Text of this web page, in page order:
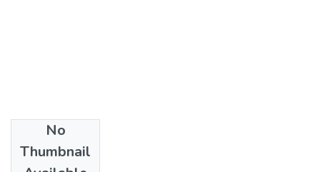
No
Thumbnail
1975